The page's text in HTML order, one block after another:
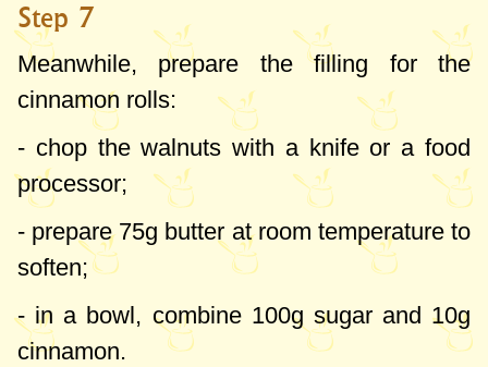
Step 7
Meanwhile, prepare the filling for the
cinnamon rolls:
- chop the walnuts with a knife or a food
processor;
- prepare75g butter at room temperature to
soften;
- in a bowl, combine 100g sugar and 10g
cinnamon.